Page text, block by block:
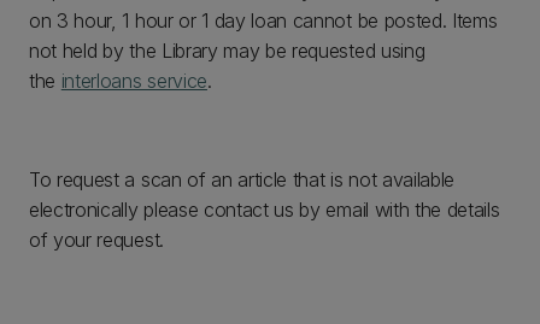
on 3 hour, 1 hour or 1 day loan cannot be posted. Items
not held by the Library may be requested using
the interloans service.
To request a scan of an article that is not available
electronically please contact us by email with the details
of your request.